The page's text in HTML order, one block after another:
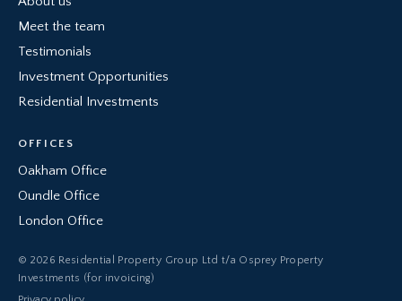
Meet the team
Testimonials
Investment Opportunities
Residential Investments
OFFICES
Oakham Office
Oundle Office
London Office
© 2026 Residential Property Group Ltd t/a Osprey Property
Investments (for invoicing)